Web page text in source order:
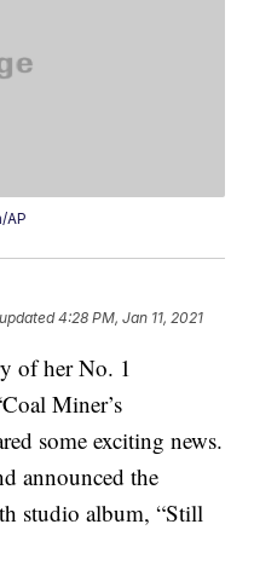
AP
4:28 PM, Jan 11, 2021
of her No. 1
Miner’s
some exciting news.
announced the
studio album, “Still